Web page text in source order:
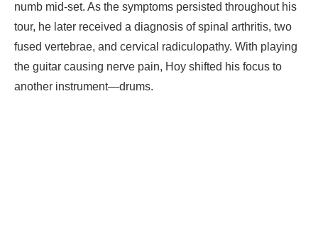
numb mid-set. As the symptoms persisted throughout his
tour, he later received a diagnosis of spinal arthritis, two
fused vertebrae, and cervical radiculopathy. With playing
the guitar causing nerve pain, Hoy shifted his focus to
another instrument—drums.